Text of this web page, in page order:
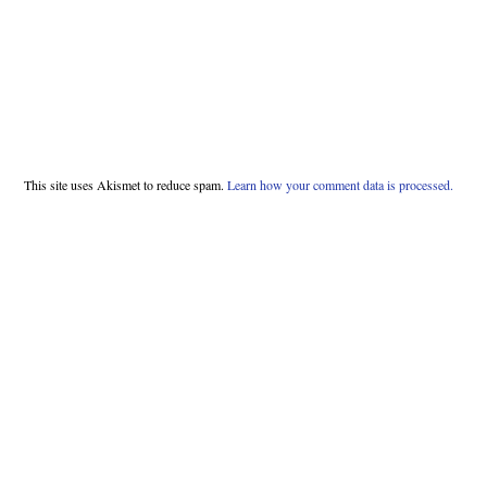
This site uses Akismet to reduce spam. Learn how your comment data is processed.